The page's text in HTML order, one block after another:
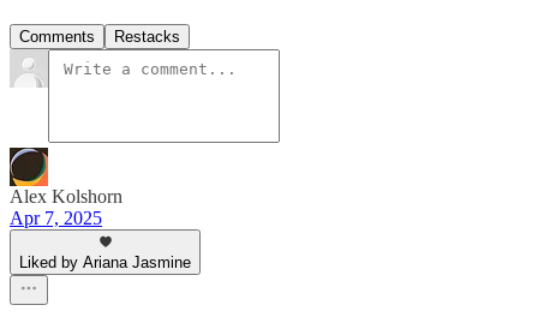
Comments Restacks
Alex Kolshorn
Apr 7, 2025
Liked by Ariana Jasmine